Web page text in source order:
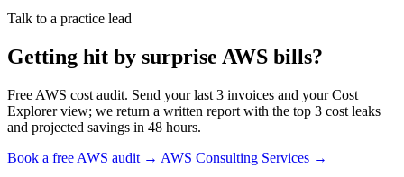
Talk to a practice lead
Getting hit by surprise AWS bills?
Free AWS cost audit. Send your last 3 invoices and your Cost
Explorer view; we return a written report with the top 3 cost leaks
and projected savings in 48 hours.
Book a free AWS audit → AWS Consulting Services →